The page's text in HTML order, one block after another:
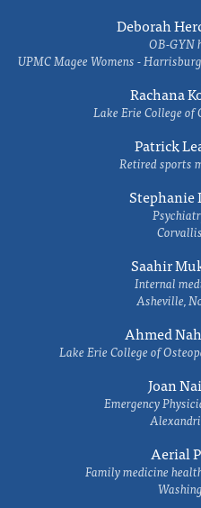
Deborah
OB-GYN
UPMC Magee Womens -
Rachana
Lake Erie College
Patrick
Retired sports
Stephanie
Saahir
Internal
Asheville,
Ahmed
Lake Erie College of
Joan
Emergency
Aerial
Family medicine